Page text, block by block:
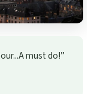
must do!”